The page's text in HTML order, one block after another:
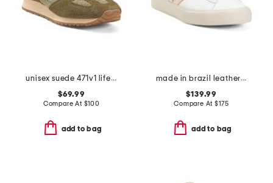
unisex suede 471v1 lifestyle sneakers
$69.99
Compare At $100
add to bag
made in brazil leather campo sneakers
$139.99
Compare At $175
add to bag